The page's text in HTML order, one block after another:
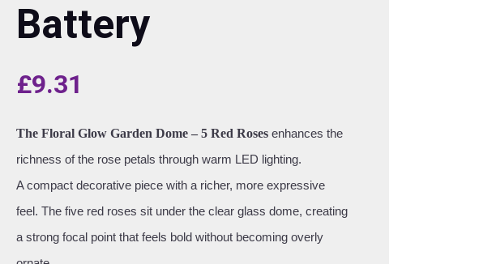
Battery
£9.31
The Floral Glow Garden Dome – 5 Red Rosesenhances the
richness of the rose petals through warm LED lighting.
A compact decorative piece with a richer, more expressive
feel. The five red roses sit under the clear glass dome, creating
a strong focal point that feels bold without becoming overly